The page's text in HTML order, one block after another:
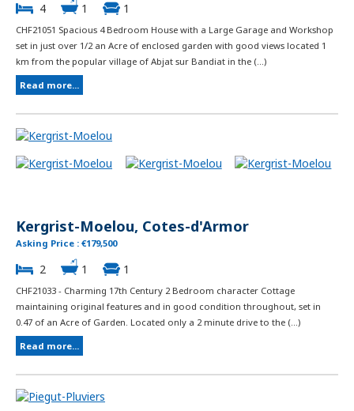
4 1 1
CHF21051 Spacious 4 Bedroom House with a Large Garage and Workshop
set in just over 1/2 an Acre of enclosed garden with good views located 1
km from the popular village of Abjat sur Bandiat in the (...)
Read more...
Kergrist-Moelou, Cotes-d'Armor
Asking Price : €179,500
2 1 1
CHF21033 - Charming 17th Century 2 Bedroom character Cottage
maintaining original features and in good condition throughout, set in
0.47 of an Acre of Garden. Located only a 2 minute drive to the (...)
Read more...